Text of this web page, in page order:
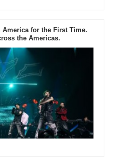
America for the First Time.
the Americas.